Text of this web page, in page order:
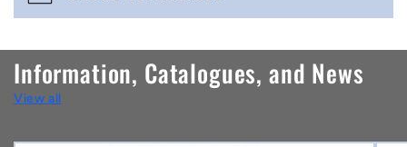
o
n
t
e
Information, Catalogues, and News
View all